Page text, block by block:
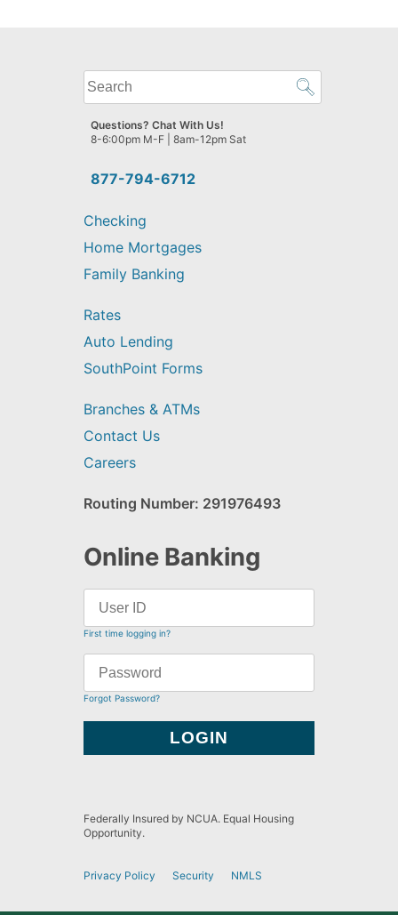
What
can
we
help
find?
877-794-6712
Questions? Chat With Us!
8-6:00pm M-F | 8am-12pm Sat
Checking
Home Mortgages
Family Banking
Rates
Auto Lending
SouthPoint Forms
Branches & ATMs
Contact Us
Careers
Routing Number: 291976493
Online Banking
First time logging in?
Forgot Password?
Federally Insured by NCUA. Equal Housing
Opportunity.
Privacy Policy Security NMLS